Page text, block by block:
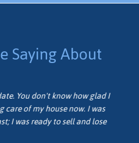
Saying About
You don't know how glad I
of my house now. I was
I was ready to sell and lose